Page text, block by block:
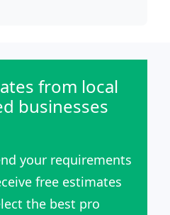
from local
businesses
your requirements
free estimates
the best pro